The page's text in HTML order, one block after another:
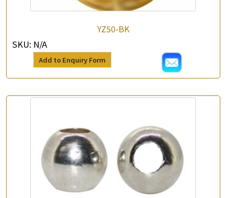
YZ50-BK
SKU: N/A
Add to Enquiry Form